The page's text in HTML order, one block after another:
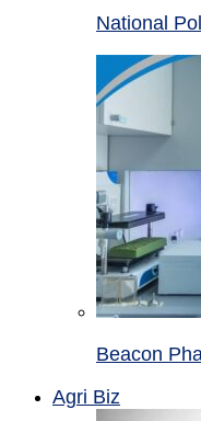
National
Beacon
Agri Biz